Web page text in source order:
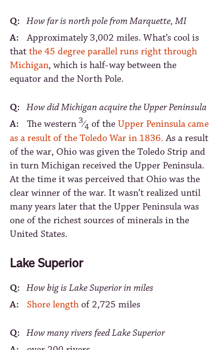
Q: How far is north pole from Marquette, MI
A:
Approximately 3,002 miles. What’s cool is
that the 45 degree parallel runs right through
Michigan, which is half-way between the
equator and the North Pole.
Q: How did Michigan acquire the Upper Peninsula
A:
The western 3⁄4 of the Upper Peninsula came
as a result of the Toledo War in 1836. As a result
of the war, Ohio was given the Toledo Strip and
in turn Michigan received the Upper Peninsula.
At the time it was perceived that Ohio was the
clear winner of the war. It wasn’t realized until
many years later that the Upper Peninsula was
one of the richest sources of minerals in the
United States.
Lake Superior
Q: How big is Lake Superior in miles
A:
Shore length of 2,725 miles
Q: How many rivers feed Lake Superior